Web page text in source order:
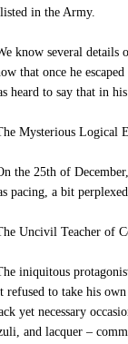
in the Army.
know several details
that once he
heard to say that in
Mysterious Logical
the 25th of
pacing, a bit
Uncivil Teacher of
iniquitous
refused to take his
yet necessary
and lacquer –